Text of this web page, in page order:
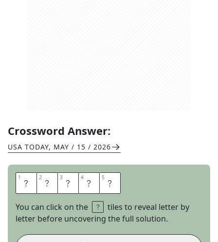
Crossword Answer:
USA TODAY, MAY / 15 / 2026
1 F 2 R 3 I 4 E 5 S
You can click on the
tiles to reveal letter by
letter before uncovering the full solution.